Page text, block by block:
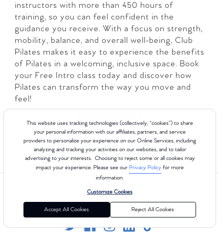
This website uses tracking technologies (collectively, “cookies”) to share
your personal information with our affiliates, partners, and service
providers to personalize your experience on our Online Services, including
analyzing and tracking your activities on our websites, and to tailor
advertising to your interests. Choosing to reject some or all cookies may
impact your experience. Please see our Privacy Policyfor more
information.
Customize Cookies
Accept All Cookies Reject All Cookies
instructors with more than 450 hours of
training, so you can feel confident in the
guidance you receive. With a focus on strength,
mobility, balance, and overall well-being, Club
Pilates makes it easy to experience the benefits
of Pilates in a welcoming, inclusive space. Book
your Free Intro class today and discover how
Pilates can transform the way you move and
feel!
LEARN MORE
Follow us on Social